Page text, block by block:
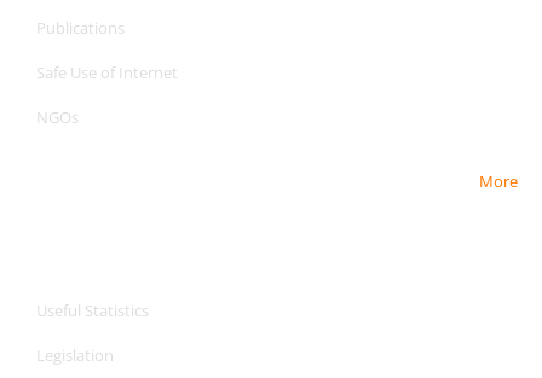
Publications
Safe Use of Internet
NGOs
More
Useful Statistics
Legislation